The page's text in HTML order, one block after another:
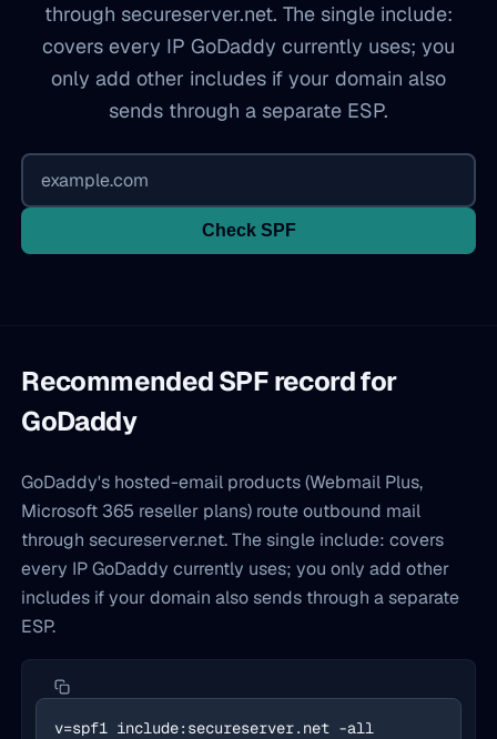
through secureserver.net. The single include:
covers every IP GoDaddy currently uses; you
only add other includes if your domain also
sends through a separate ESP.
Check SPF
Recommended SPF record for
GoDaddy
GoDaddy's hosted-email products (Webmail Plus,
Microsoft 365 reseller plans) route outbound mail
through secureserver.net. The single include: covers
every IP GoDaddy currently uses; you only add other
includes if your domain also sends through a separate
ESP.
v=spf1 include:secureserver.net -all